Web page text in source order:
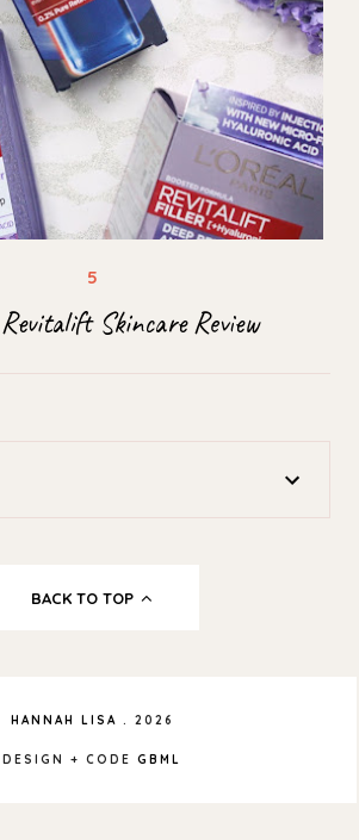
Skincare Review
BACK TO TOP
HANNAH LISA . 2026
DESIGN + CODE GBML